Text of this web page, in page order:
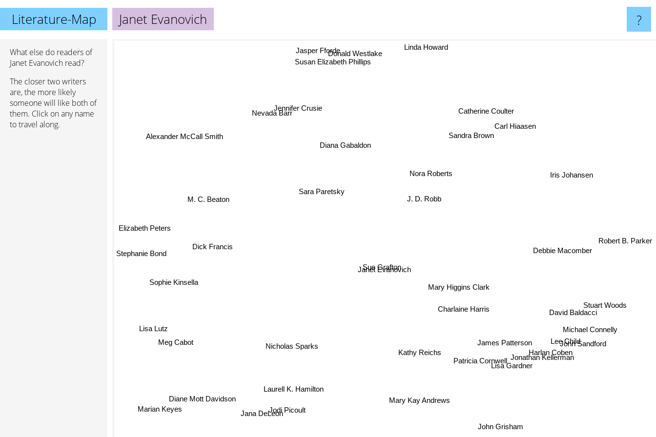
Literature-Map Janet Evanovich ?
What else do readers of
Janet Evanovich read?
The closer two writers
are, the more likely
someone will like both of
them. Click on any name
to travel along.
Janet Evanovich
J. D. Robb
Charlaine Harris
Sara Paretsky
James Patterson
Jana DeLeon
Nora Roberts
Patricia Cornwell
Harlan Coben
Sophie Kinsella
Kathy Reichs
Mary Higgins Clark
M. C. Beaton
Carl Hiaasen
Sandra Brown
Lisa Lutz
Jonathan Kellerman
Catherine Coulter
Laurell K. Hamilton
Meg Cabot
David Baldacci
Donald Westlake
Elizabeth Peters
Lee Child
Michael Connelly
John Grisham
Nicholas Sparks
Susan Elizabeth Phillips
Jodi Picoult
Diane Mott Davidson
John Sandford
Alexander McCall Smith
Linda Howard
Lisa Gardner
Marian Keyes
Robert B. Parker
Iris Johansen
Nevada Barr
Dick Francis